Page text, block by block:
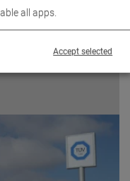
all apps.
Accept selected